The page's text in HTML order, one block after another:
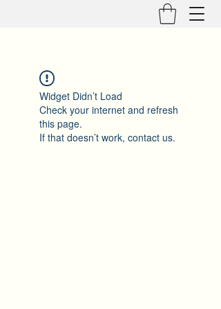
Widget Didn’t Load
Check your internet and refresh
this page.
If that doesn’t work, contact us.